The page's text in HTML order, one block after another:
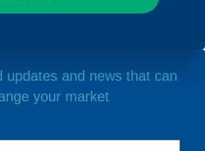
updates and news that can
your market